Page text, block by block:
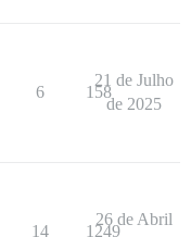
6 158
21 de Julho
de 2025
14 1249
26 de Abril